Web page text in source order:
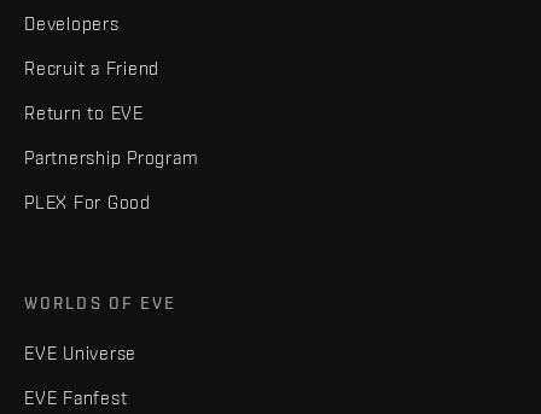
Developers
Recruit a Friend
Return to EVE
Partnership Program
PLEX For Good
WORLDS OF EVE
EVE Universe
EVE Fanfest